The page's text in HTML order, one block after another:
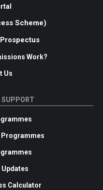
Scheme)
Work?
Us
Calculator